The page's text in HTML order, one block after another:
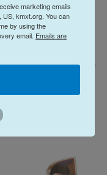
Bloomberg Via Getty Images /
War In The Middle East"
marketing emails
US, kmxt.org. You can
by using the
email. Emails are